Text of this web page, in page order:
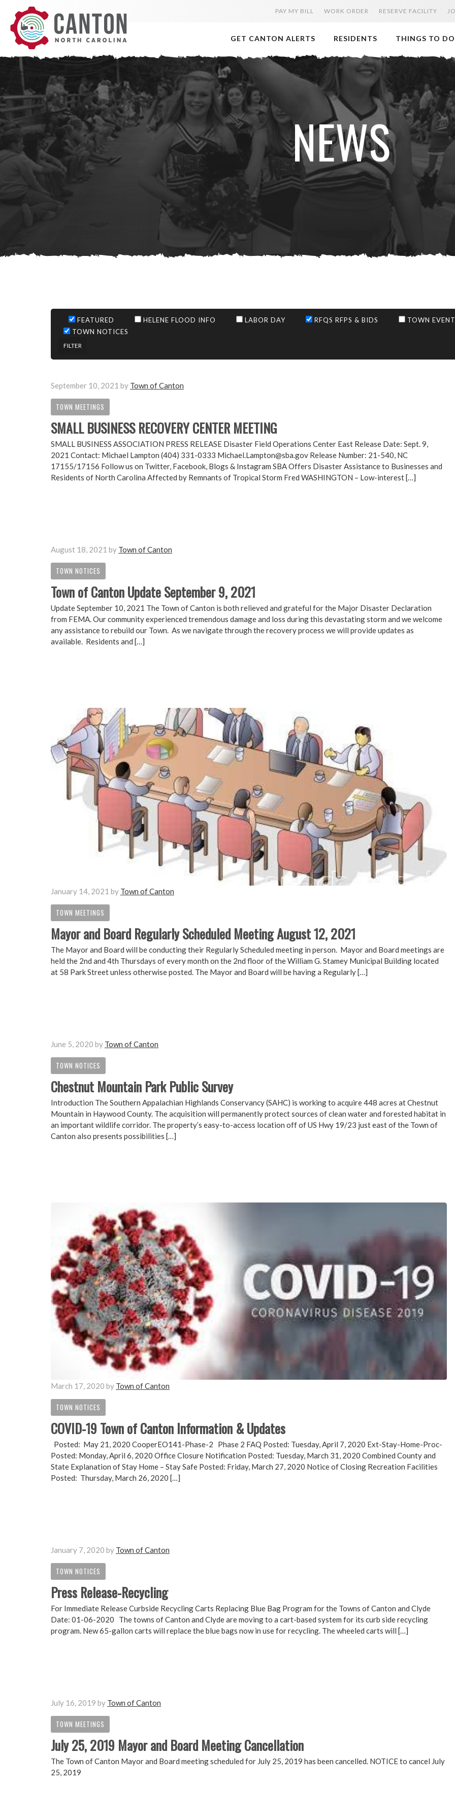
PAY MY BILL WORK ORDER RESERVE FACILITY
GET CANTON ALERTS RESIDENTS THINGS TO DO
NEWS
FEATURED HELENE FLOOD INFO LABOR DAY RFQS RFPS & BIDS TOWN
TOWN NOTICES
September 10, 2021 by Town of Canton
TOWN MEETINGS
SMALL BUSINESS RECOVERY CENTER MEETING
SMALL BUSINESS ASSOCIATION PRESS RELEASE Disaster Field Operations Center East Release Date: Sept. 9,
2021 Contact: Michael Lampton (404) 331-0333 Michael.Lampton@sba.gov Release Number: 21-540, NC
17155/17156 Follow us on Twitter, Facebook, Blogs & Instagram SBA Offers Disaster Assistance to Businesses and
Residents of North Carolina Affected by Remnants of Tropical Storm Fred WASHINGTON – Low-interest […]
August 18, 2021 by Town of Canton
TOWN NOTICES
Town of Canton Update September 9, 2021
Update September 10, 2021 The Town of Canton is both relieved and grateful for the Major Disaster Declaration
from FEMA. Our community experienced tremendous damage and loss during this devastating storm and we welcome
any assistance to rebuild our Town. As we navigate through the recovery process we will provide updates as
available. Residents and […]
January 14, 2021 by Town of Canton
TOWN MEETINGS
Mayor and Board Regularly Scheduled Meeting August 12, 2021
The Mayor and Board will be conducting their Regularly Scheduled meeting in person. Mayor and Board meetings are
held the 2nd and 4th Thursdays of every month on the 2nd floor of the William G. Stamey Municipal Building located
at 58 Park Street unless otherwise posted. The Mayor and Board will be having a Regularly […]
June 5, 2020 by Town of Canton
TOWN NOTICES
Chestnut Mountain Park Public Survey
Introduction The Southern Appalachian Highlands Conservancy (SAHC) is working to acquire 448 acres at Chestnut
Mountain in Haywood County. The acquisition will permanently protect sources of clean water and forested habitat in
an important wildlife corridor. The property’s easy-to-access location off of US Hwy 19/23 just east of the Town of
Canton also presents possibilities […]
March 17, 2020 by Town of Canton
TOWN NOTICES
COVID-19 Town of Canton Information & Updates
Posted: May 21, 2020 CooperEO141-Phase-2 Phase 2 FAQ Posted: Tuesday, April 7, 2020 Ext-Stay-Home-Proc-
Posted: Monday, April 6, 2020 Office Closure Notification Posted: Tuesday, March 31, 2020 Combined County and
State Explanation of Stay Home – Stay Safe Posted: Friday, March 27, 2020 Notice of Closing Recreation Facilities
Posted: Thursday, March 26, 2020 […]
January 7, 2020 by Town of Canton
TOWN NOTICES
Press Release-Recycling
For Immediate Release Curbside Recycling Carts Replacing Blue Bag Program for the Towns of Canton and Clyde
Date: 01-06-2020 The towns of Canton and Clyde are moving to a cart-based system for its curb side recycling
program. New 65-gallon carts will replace the blue bags now in use for recycling. The wheeled carts will […]
July 16, 2019 by Town of Canton
TOWN MEETINGS
July 25, 2019 Mayor and Board Meeting Cancellation
The Town of Canton Mayor and Board meeting scheduled for July 25, 2019 has been cancelled. NOTICE to cancel July
25, 2019